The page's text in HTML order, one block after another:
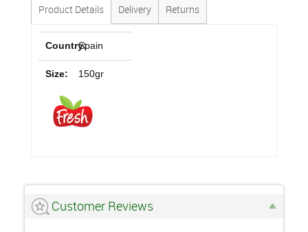
Product Details Delivery Returns
Country:Spain
Size: 150gr
Customer Reviews